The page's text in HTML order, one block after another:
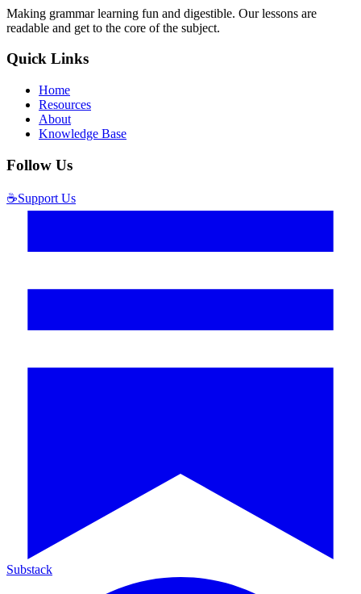
Making grammar learning fun and digestible. Our lessons are
readable and get to the core of the subject.
Quick Links
Home
Resources
About
Knowledge Base
Follow Us
☕Support Us
Substack